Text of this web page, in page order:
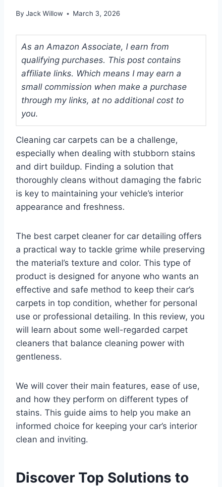
By Jack Willow March 3, 2026
As an Amazon Associate, I earn from
qualifying purchases. This post contains
affiliate links. Which means I may earn a
small commission when make a purchase
through my links, at no additional cost to
you.
Cleaning car carpets can be a challenge,
especially when dealing with stubborn stains
and dirt buildup. Finding a solution that
thoroughly cleans without damaging the fabric
is key to maintaining your vehicle’s interior
appearance and freshness.
The best carpet cleaner for car detailing offers
a practical way to tackle grime while preserving
the material’s texture and color. This type of
product is designed for anyone who wants an
effective and safe method to keep their car’s
carpets in top condition, whether for personal
use or professional detailing. In this review, you
will learn about some well-regarded carpet
cleaners that balance cleaning power with
gentleness.
We will cover their main features, ease of use,
and how they perform on different types of
stains. This guide aims to help you make an
informed choice for keeping your car’s interior
clean and inviting.
Discover Top Solutions to